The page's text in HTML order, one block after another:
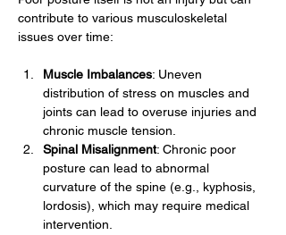
contribute to various musculoskeletal
issues over time:
Muscle Imbalances: Uneven
distribution of stress on muscles and
joints can lead to overuse injuries and
chronic muscle tension.
Spinal Misalignment: Chronic poor
posture can lead to abnormal
curvature of the spine (e.g., kyphosis,
lordosis), which may require medical
intervention.